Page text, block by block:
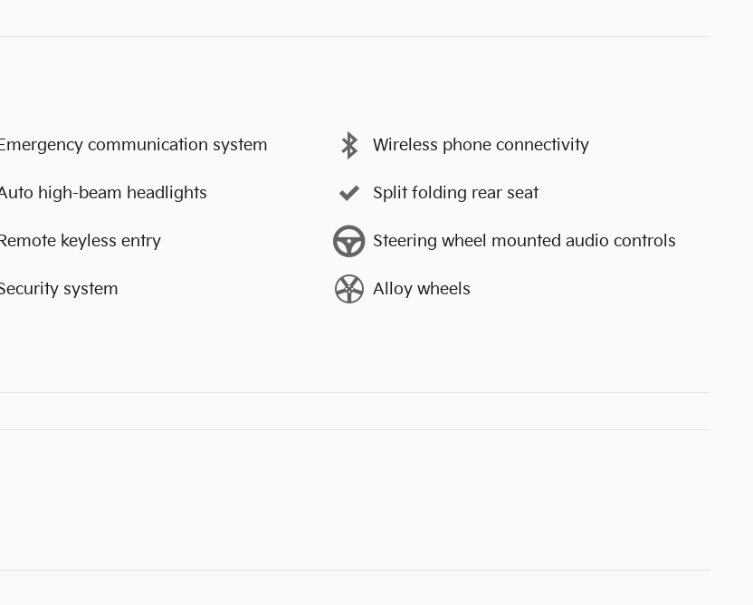
communication system Wireless phone connectivity
high-beam headlights Split folding rear seat
keyless entry Steering wheel mounted audio controls
system Alloy wheels